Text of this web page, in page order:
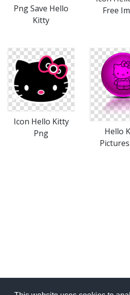
Png Save Hello
Kitty
Free
Icon Hello Kitty
Png
Hello